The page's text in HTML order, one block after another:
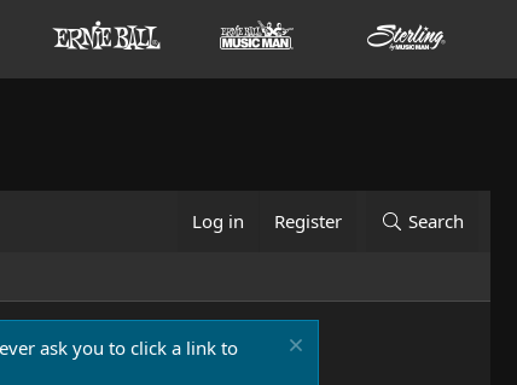
Log in Register Search
ask you to click a link to